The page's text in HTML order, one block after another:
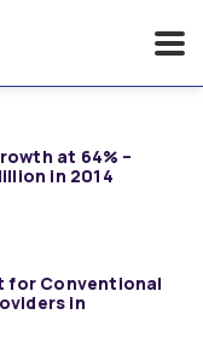
at 64% –
in 2014
for Conventional
in